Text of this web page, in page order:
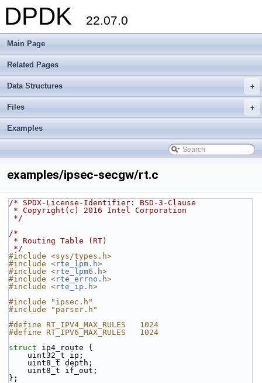
DPDK 22.07.0
Main Page
Related Pages
+
Data Structures
+
Files
Examples
examples/ipsec-secgw/rt.c
/* SPDX-License-Identifier: BSD-3-Clause
* Copyright(c) 2016 Intel Corporation
*/
/*
* Routing Table (RT)
*/
#include <sys/types.h>
#include <rte_lpm.h>
#include <rte_lpm6.h>
#include <rte_errno.h>
#include <rte_ip.h>
#include "ipsec.h"
#include "parser.h"
#define RT_IPV4_MAX_RULES   1024
#define RT_IPV6_MAX_RULES   1024
struct ip4_route {
    uint32_t ip;
    uint8_t depth;
    uint8_t if_out;
};